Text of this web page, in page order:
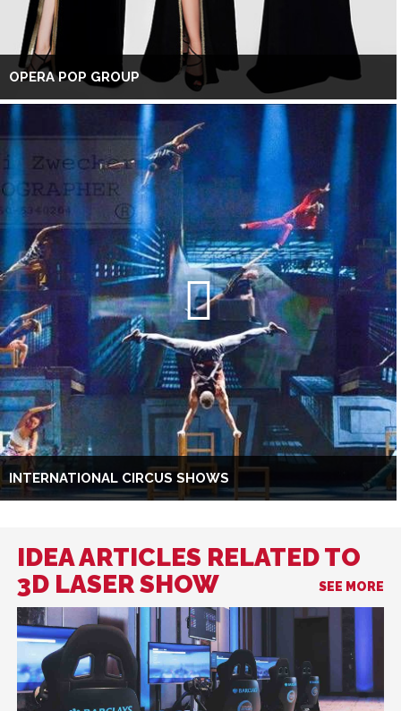
OPERA POP GROUP
INTERNATIONAL CIRCUS SHOWS
IDEA ARTICLES RELATED TO
3D LASER SHOW
SEE MORE